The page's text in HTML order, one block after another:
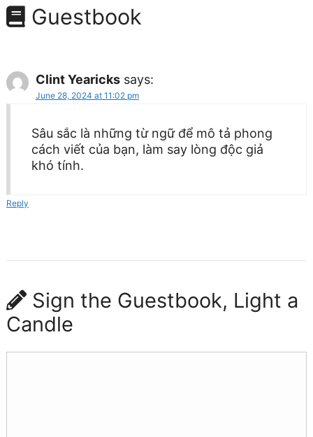
Guestbook
Clint Yearicks says:
June 28, 2024 at 11:02 pm
Sâu sắc là những từ ngữ để mô tả phong
cách viết của bạn, làm say lòng độc giả
khó tính.
Reply
Sign the Guestbook, Light a
Candle